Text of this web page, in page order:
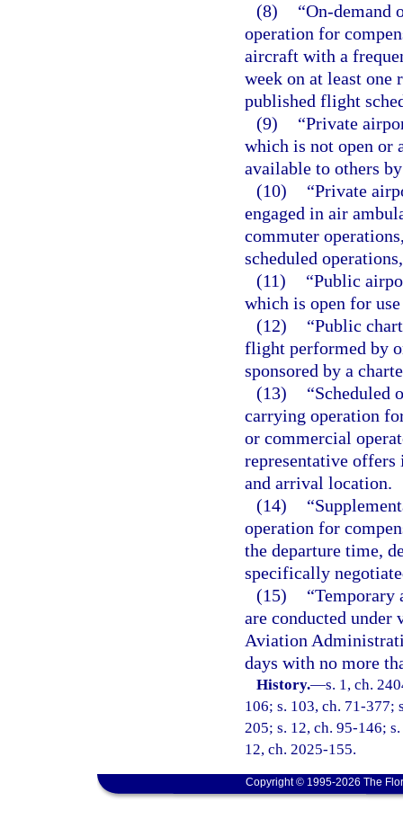
(8)
“On-demand
operation for
aircraft with a
week on at least one
published flight
(9)
“Private
which is not open or
available to others
(10)
“Private
engaged in air
commuter
scheduled
(11)
“Public
which is open for
(12)
“Public
flight performed by
sponsored by a
(13)
“Scheduled
carrying operation
or commercial
representative offers
and arrival location.
(14)
operation for
the departure time,
specifically
(15)
“Temporary
are conducted
Aviation
days with no more
History.—s. 1, ch.
106; s. 103, ch. 71-377;
205; s. 12, ch. 95-146;
12, ch. 2025-155.
Copyright © 1995-2026 The